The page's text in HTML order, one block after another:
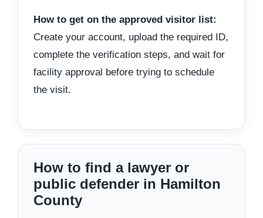
How to get on the approved visitor list:
Create your account, upload the required ID,
complete the verification steps, and wait for
facility approval before trying to schedule
the visit.
How to find a lawyer or
public defender in Hamilton
County